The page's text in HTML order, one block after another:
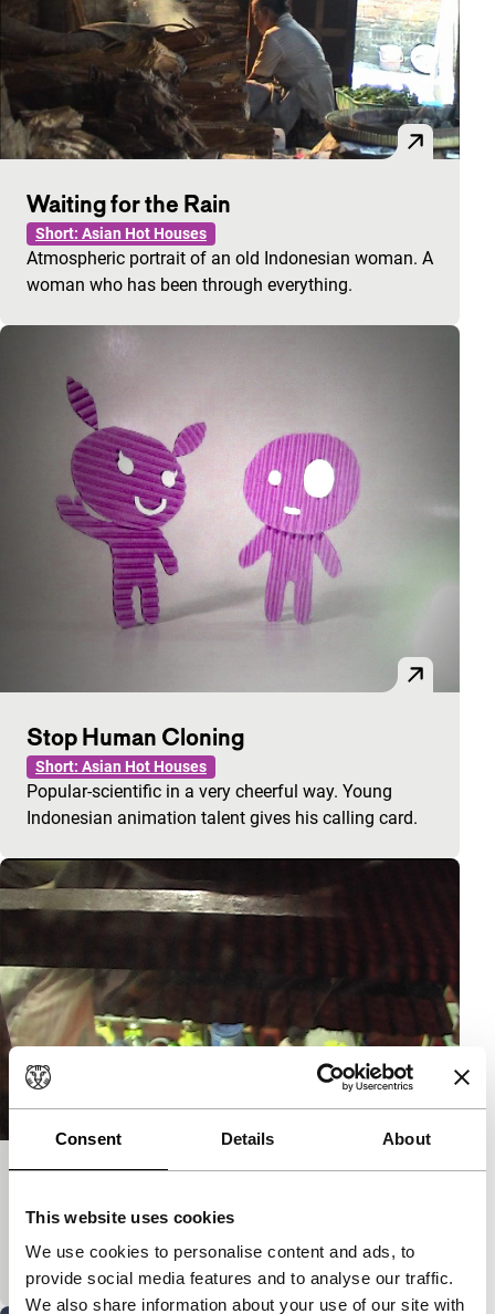
Consent Details About
This website uses cookies
We use cookies to personalise content and ads, to
provide social media features and to analyse our traffic.
We also share information about your use of our site with
Waiting for the Rain
Short: Asian Hot Houses
Atmospheric portrait of an old Indonesian woman. A
woman who has been through everything.
Stop Human Cloning
Short: Asian Hot Houses
Popular-scientific in a very cheerful way. Young
Indonesian animation talent gives his calling card.
Short: Asian Hot Houses